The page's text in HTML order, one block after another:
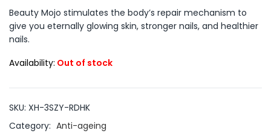
Beauty Mojo stimulates the body’s repair mechanism to
give you eternally glowing skin, stronger nails, and healthier
nails.
Availability: Out of stock
SKU: XH-3SZY-RDHK
Category: Anti-ageing